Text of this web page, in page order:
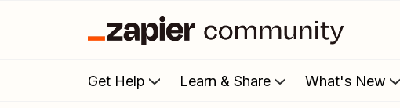
Get Help Learn & Share What's New